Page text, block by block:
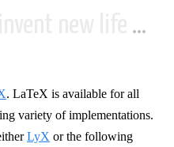
. LaTeX is available for all
variety of implementations.
LyX or the following